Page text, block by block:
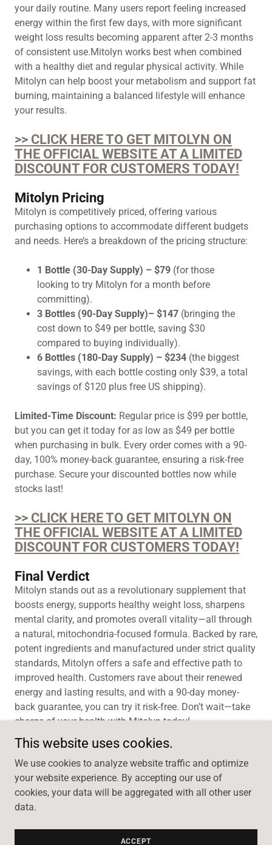
your daily routine. Many users report feeling increased
energy within the first few days, with more significant
weight loss results becoming apparent after 2-3 months
of consistent use.Mitolyn works best when combined
with a healthy diet and regular physical activity. While
Mitolyn can help boost your metabolism and support fat
burning, maintaining a balanced lifestyle will enhance
your results.
>> CLICK HERE TO GET MITOLYN ON
THE OFFICIAL WEBSITE AT A LIMITED
DISCOUNT FOR CUSTOMERS TODAY!
Mitolyn Pricing
Mitolyn is competitively priced, offering various
purchasing options to accommodate different budgets
and needs. Here’s a breakdown of the pricing structure:
1 Bottle (30-Day Supply) – $79(for those
looking to try Mitolyn for a month before
committing).
3 Bottles (90-Day Supply)– $147(bringing the
cost down to $49 per bottle, saving $30
compared to buying individually).
6 Bottles (180-Day Supply) – $234(the biggest
savings, with each bottle costing only $39, a total
savings of $120 plus free US shipping).
Limited-Time Discount: Regular price is $99 per bottle,
but you can get it today for as low as $49 per bottle
when purchasing in bulk. Every order comes with a 90-
day, 100% money-back guarantee, ensuring a risk-free
purchase. Secure your discounted bottles now while
stocks last!
>> CLICK HERE TO GET MITOLYN ON
THE OFFICIAL WEBSITE AT A LIMITED
DISCOUNT FOR CUSTOMERS TODAY!
Final Verdict
Mitolyn stands out as a revolutionary supplement that
boosts energy, supports healthy weight loss, sharpens
mental clarity, and promotes overall vitality—all through
a natural, mitochondria-focused formula. Backed by rare,
potent ingredients and manufactured under strict quality
standards, Mitolyn offers a safe and effective path to
improved health. Customers rave about their renewed
energy and lasting results, and with a 90-day money-
back guarantee, you can try it risk-free. Don’t wait—take
charge of your health with Mitolyn today!
Copyright © 2026 Mitolyn Order Online - All Rights
Reserved.
This website uses cookies.
We use cookies to analyze website traffic and optimize
your website experience. By accepting our use of
cookies, your data will be aggregated with all other user
data.
ACCEPT